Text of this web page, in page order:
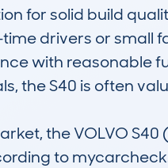
for solid build
drivers or small
with reasonable
the S40 is often
the VOLVO S40
to